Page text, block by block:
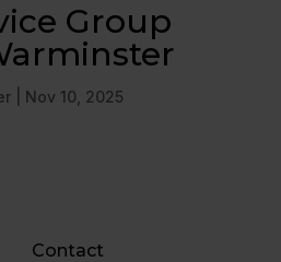
Group
| Nov 10, 2025
Contact